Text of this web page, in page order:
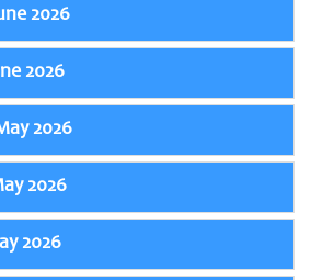
2026
2026
2026
2026
2026